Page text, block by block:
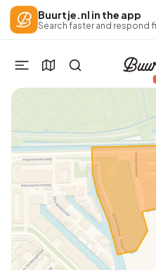
Buurtje.nl in the app
Search faster and respond